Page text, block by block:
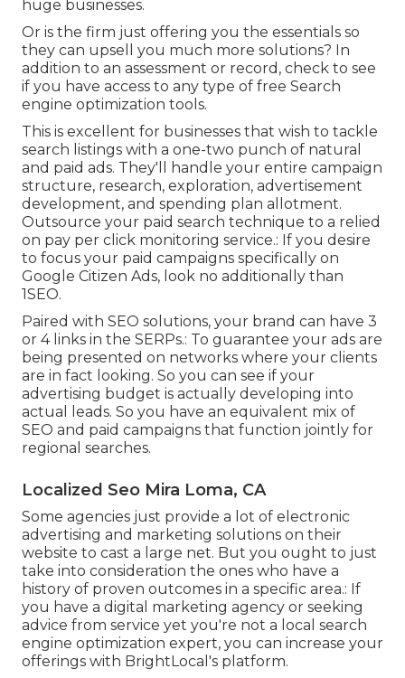
huge businesses.
Or is the firm just offering you the essentials so
they can upsell you much more solutions? In
addition to an assessment or record, check to see
if you have access to any type of free Search
engine optimization tools.
This is excellent for businesses that wish to tackle
search listings with a one-two punch of natural
and paid ads. They'll handle your entire campaign
structure, research, exploration, advertisement
development, and spending plan allotment.
Outsource your paid search technique to a relied
on pay per click monitoring service.: If you desire
to focus your paid campaigns specifically on
Google Citizen Ads, look no additionally than
1SEO.
Paired with SEO solutions, your brand can have 3
or 4 links in the SERPs.: To guarantee your ads are
being presented on networks where your clients
are in fact looking. So you can see if your
advertising budget is actually developing into
actual leads. So you have an equivalent mix of
SEO and paid campaigns that function jointly for
regional searches.
Localized Seo Mira Loma, CA
Some agencies just provide a lot of electronic
advertising and marketing solutions on their
website to cast a large net. But you ought to just
take into consideration the ones who have a
history of proven outcomes in a specific area.: If
you have a digital marketing agency or seeking
advice from service yet you're not a local search
engine optimization expert, you can increase your
offerings with BrightLocal's platform.